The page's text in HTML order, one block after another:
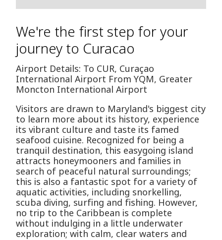
We're the first step for your
journey to Curacao
Airport Details: To CUR, Curaçao
International Airport From YQM, Greater
Moncton International Airport
Visitors are drawn to Maryland's biggest city
to learn more about its history, experience
its vibrant culture and taste its famed
seafood cuisine. Recognized for being a
tranquil destination, this easygoing island
attracts honeymooners and families in
search of peaceful natural surroundings;
this is also a fantastic spot for a variety of
aquatic activities, including snorkelling,
scuba diving, surfing and fishing. However,
no trip to the Caribbean is complete
without indulging in a little underwater
exploration; with calm, clear waters and